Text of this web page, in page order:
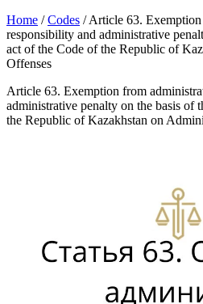
Home /Codes /Article 63.
responsibility and administrative
act of the Code of the Republic of
Offenses
Article 63. Exemption from
administrative penalty on the basis of
the Republic of Kazakhstan on